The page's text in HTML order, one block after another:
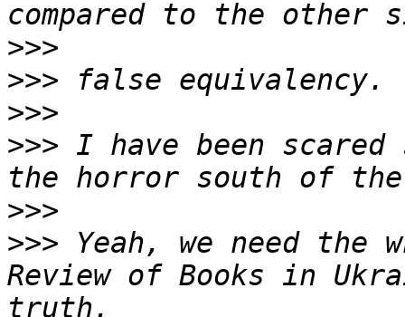
>>>
>>>
>>>
>>> I have been
>>>
>>> Yeah, we need the
Review of Books in